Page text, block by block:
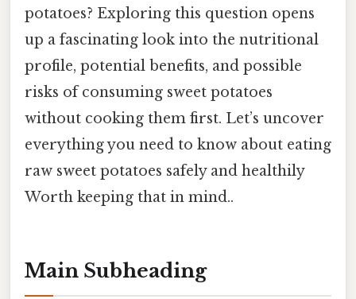
potatoes? Exploring this question opens
up a fascinating look into the nutritional
profile, potential benefits, and possible
risks of consuming sweet potatoes
without cooking them first. Let’s uncover
everything you need to know about eating
raw sweet potatoes safely and healthily
Worth keeping that in mind..
Main Subheading